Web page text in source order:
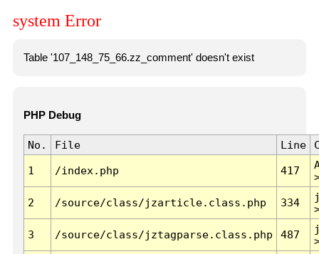
system Error
Table '107_148_75_66.zz_comment' doesn't exist
PHP Debug
No. File Line
1 /index.php 417
2 /source/class/jzarticle.class.php 334
3 /source/class/jztagparse.class.php 487